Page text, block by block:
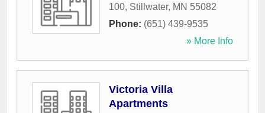
100, Stillwater, MN 55082
Phone: (651) 439-9535
» More Info
Victoria Villa
Apartments